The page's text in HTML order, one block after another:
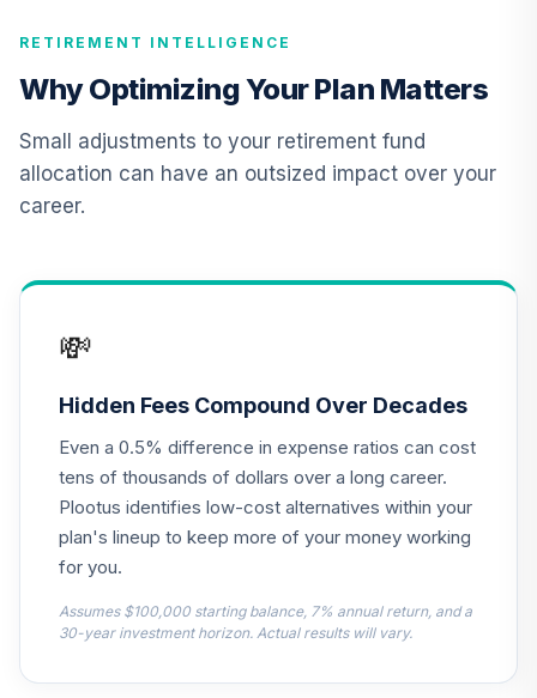
11.
Vanguard Total
International Bond
Index Fund
Admiral
0.0%
.
VTINX
.
CREF Core Bond
Account (R2)
QCBMPX
0.0%
.
CREF Equity Index
QCEQPX
Equities Account
RETIREMENT INTELLIGENCE
Why Optimizing Your Plan Matters
Small adjustments to your retirement fund
allocation can have an outsized impact over your
career.
💸
Hidden Fees Compound Over Decades
Even a 0.5% difference in expense ratios can cost
tens of thousands of dollars over a long career.
Plootus identifies low-cost alternatives within your
plan's lineup to keep more of your money working
for you.
Assumes $100,000 starting balance, 7% annual return, and a
30-year investment horizon. Actual results will vary.